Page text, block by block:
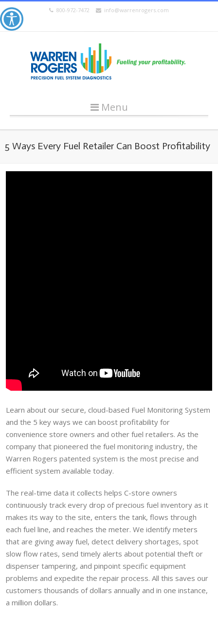
800-972-7472 info@warrenrogers.com
Menu
5 Ways Every Fuel Retailer Can Boost Profitability
Learn about our secure, cloud-based Fuel Monitoring System
and the 5 key ways we can boost profitability for
convenience store owners and other fuel retailers. As the
company that pioneered the fuel monitoring industry, the
Warren Rogers patented system is the most precise and
efficient system available today.
The real-time data it collects helps C-store owners
continuously track every drop of precious fuel inventory as it
makes its way to the site, enters the tank, flows through
each fuel line, and reaches the meter. We identify meters
that are giving away fuel, detect delivery shortages, spot
slow flow rates, send timely alerts about potential theft or
dispenser tampering, and pinpoint specific equipment
problems and expedite the repair process. All this saves our
customers thousands of dollars annually and in one instance,
a million dollars.